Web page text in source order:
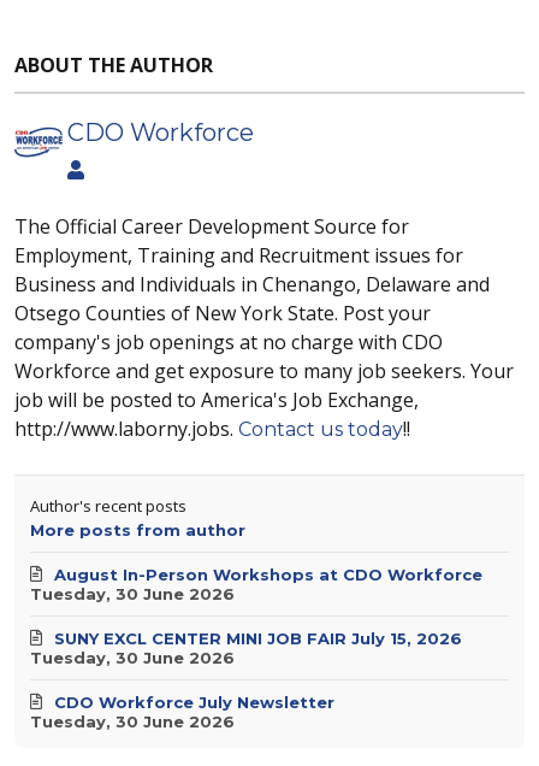
ABOUT THE AUTHOR
CDO Workforce
The Official Career Development Source for
Employment, Training and Recruitment issues for
Business and Individuals in Chenango, Delaware and
Otsego Counties of New York State. Post your
company's job openings at no charge with CDO
Workforce and get exposure to many job seekers. Your
job will be posted to America's Job Exchange,
http://www.laborny.jobs. Contact us today!!
Author's recent posts
More posts from author
Tuesday, 30 June 2026
August In-Person Workshops at CDO Workforce
Tuesday, 30 June 2026
SUNY EXCL CENTER MINI JOB FAIR July 15, 2026
Tuesday, 30 June 2026
CDO Workforce July Newsletter